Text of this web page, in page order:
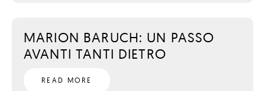
MARION BARUCH: UN PASSO
AVANTI TANTI DIETRO
READ MORE